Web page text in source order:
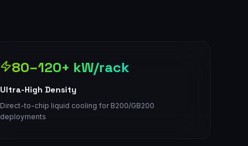
80–120+ kW/rack
Ultra-High Density
Direct-to-chip liquid cooling for B200/GB200
deployments